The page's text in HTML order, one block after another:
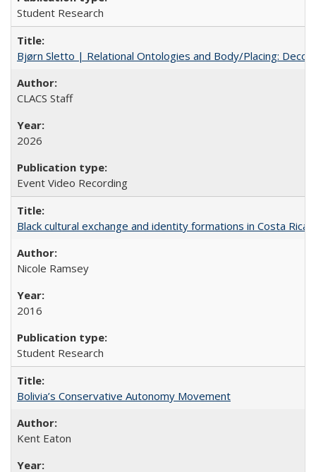
Student Research
Bjørn Sletto | Relational Ontologies and Body/Placing:
CLACS Staff
2026
Event Video Recording
Black cultural exchange and identity formations in Costa Rica
Nicole Ramsey
2016
Student Research
Bolivia’s Conservative Autonomy Movement
Kent Eaton